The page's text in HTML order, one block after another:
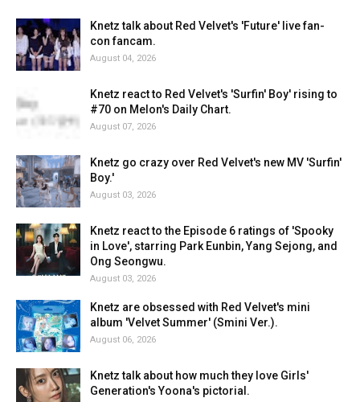
Knetz talk about Red Velvet's 'Future' live fan-
con fancam.
August 04, 2026
Knetz react to Red Velvet's 'Surfin' Boy' rising to
#70 on Melon's Daily Chart.
August 07, 2026
Knetz go crazy over Red Velvet's new MV 'Surfin'
Boy.'
August 03, 2026
Knetz react to the Episode 6 ratings of 'Spooky
in Love', starring Park Eunbin, Yang Sejong, and
Ong Seongwu.
August 03, 2026
Knetz are obsessed with Red Velvet's mini
album 'Velvet Summer' (Smini Ver.).
August 06, 2026
Knetz talk about how much they love Girls'
Generation's Yoona's pictorial.